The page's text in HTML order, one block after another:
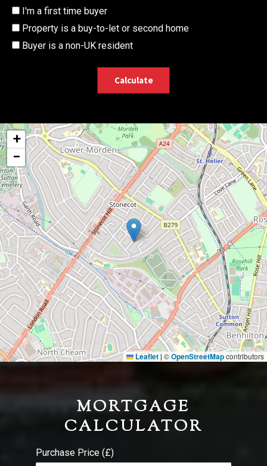
I'm a first time buyer
Property is a buy-to-let or second home
Buyer is a non-UK resident
Calculate
+
−
Leaflet ©OpenStreetMapcontributors
MORTGAGE
CALCULATOR
Purchase Price (£)